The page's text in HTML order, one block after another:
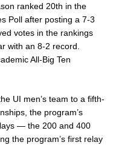
ranked 20th in the
Poll after posting a 7-3
votes in the rankings
with an 8-2 record.
All-Big Ten
UI men’s team to a fifth-
the program’s
— the 200 and 400
the program’s first relay